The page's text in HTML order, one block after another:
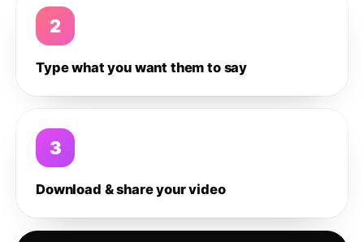
2
Type what you want them to say
3
Download & share your video